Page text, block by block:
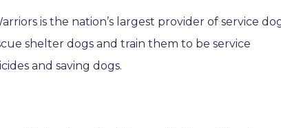
is the nation’s largest provider of service
shelter dogs and train them to be service
and saving dogs.